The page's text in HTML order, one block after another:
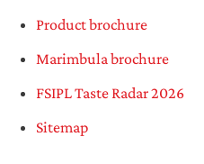
Product brochure
Marimbula brochure
FSIPL Taste Radar 2026
Sitemap